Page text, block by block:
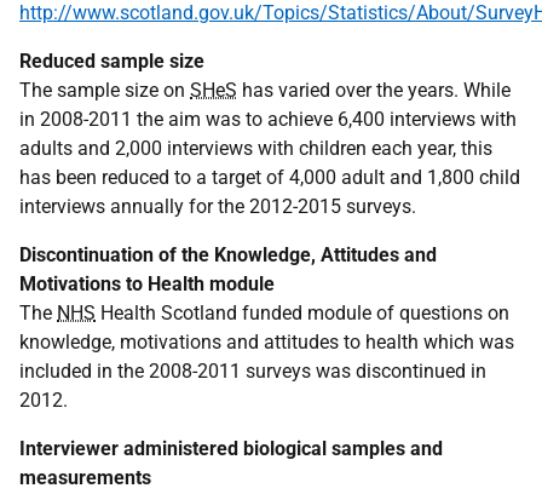
http://www.scotland.gov.uk/Topics/Statistics/About/
Reduced sample size
The sample size on SHeS has varied over the years. While
in 2008-2011 the aim was to achieve 6,400 interviews with
adults and 2,000 interviews with children each year, this
has been reduced to a target of 4,000 adult and 1,800 child
interviews annually for the 2012-2015 surveys.
Discontinuation of the Knowledge, Attitudes and
Motivations to Health module
The NHS Health Scotland funded module of questions on
knowledge, motivations and attitudes to health which was
included in the 2008-2011 surveys was discontinued in
2012.
Interviewer administered biological samples and
measurements